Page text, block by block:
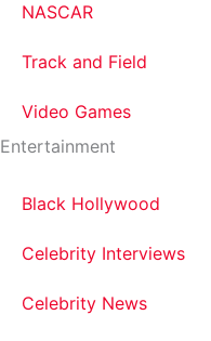
NASCAR
Track and Field
Video Games
Entertainment
Black Hollywood
Celebrity Interviews
Celebrity News